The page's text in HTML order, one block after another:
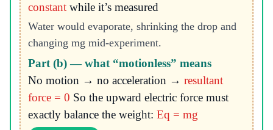
constantwhile it’s measured
Water would evaporate, shrinking the drop and
changing mg mid-experiment.
Part (b) — what “motionless” means
No motion → no acceleration → resultant
force = 0 So the upward electric force must
exactly balance the weight: Eq = mg